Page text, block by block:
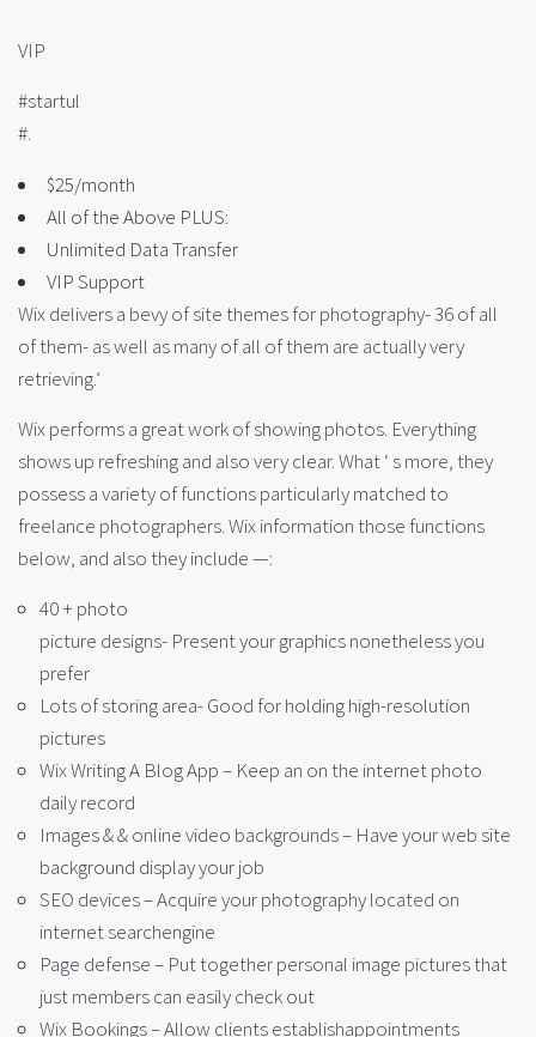
VIP
#startul
#.
$25/month
All of the Above PLUS:
Unlimited Data Transfer
VIP Support
Wix delivers a bevy of site themes for photography- 36 of all
of them- as well as many of all of them are actually very
retrieving.’
Wix performs a great work of showing photos. Everything
shows up refreshing and also very clear. What ‘ s more, they
possess a variety of functions particularly matched to
freelance photographers. Wix information those functions
below, and also they include —:
40 + photo
picture designs- Present your graphics nonetheless you
prefer
Lots of storing area- Good for holding high-resolution
pictures
Wix Writing A Blog App – Keep an on the internet photo
daily record
Images & & online video backgrounds – Have your web site
background display your job
SEO devices – Acquire your photography located on
internet searchengine
Page defense – Put together personal image pictures that
just members can easily check out
Wix Bookings – Allow clients establishappointments